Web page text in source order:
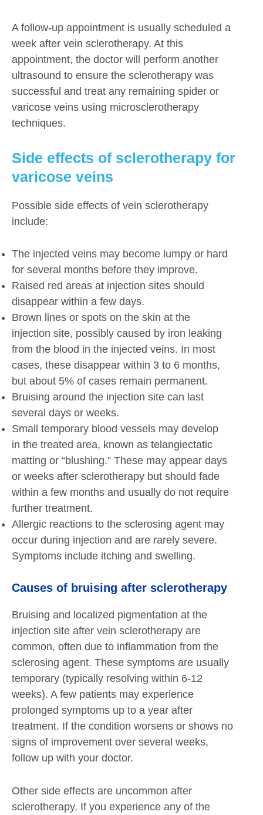
A follow-up appointment is usually scheduled a
week after vein sclerotherapy. At this
appointment, the doctor will perform another
ultrasound to ensure the sclerotherapy was
successful and treat any remaining spider or
varicose veins using microsclerotherapy
techniques.
Side effects of sclerotherapy for
varicose veins
Possible side effects of vein sclerotherapy
include:
The injected veins may become lumpy or hard
for several months before they improve.
Raised red areas at injection sites should
disappear within a few days.
Brown lines or spots on the skin at the
injection site, possibly caused by iron leaking
from the blood in the injected veins. In most
cases, these disappear within 3 to 6 months,
but about 5% of cases remain permanent.
Bruising around the injection site can last
several days or weeks.
Small temporary blood vessels may develop
in the treated area, known as telangiectatic
matting or “blushing.” These may appear days
or weeks after sclerotherapy but should fade
within a few months and usually do not require
further treatment.
Allergic reactions to the sclerosing agent may
occur during injection and are rarely severe.
Symptoms include itching and swelling.
Causes of bruising after sclerotherapy
Bruising and localized pigmentation at the
injection site after vein sclerotherapy are
common, often due to inflammation from the
sclerosing agent. These symptoms are usually
temporary (typically resolving within 6-12
weeks). A few patients may experience
prolonged symptoms up to a year after
treatment. If the condition worsens or shows no
signs of improvement over several weeks,
follow up with your doctor.
Other side effects are uncommon after
sclerotherapy. If you experience any of the